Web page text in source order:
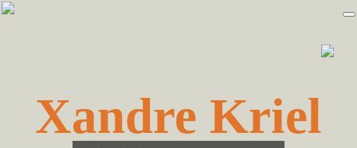
Skip
Skip
Xandre Kriel